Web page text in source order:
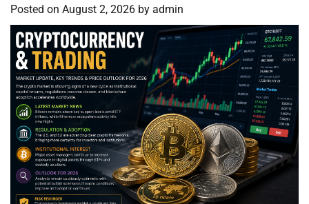
Posted on August 2, 2026 by admin